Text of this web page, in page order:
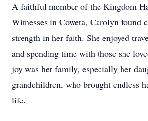
A faithful member of the Kingdom
Witnesses in Coweta, Carolyn found
strength in her faith. She enjoyed
and spending time with those she
joy was her family, especially her
grandchildren, who brought endless
life.